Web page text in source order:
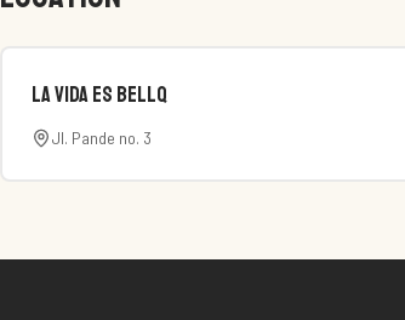
La Vida es Bellq
Jl. Pande no. 3